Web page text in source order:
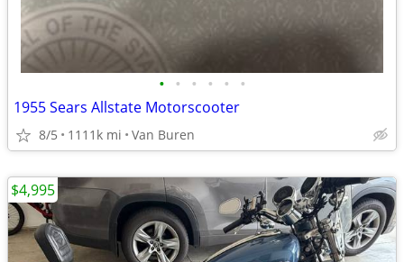
• • • • • •
1955 Sears Allstate Motorscooter
8/5 1111k mi Van Buren
$4,995